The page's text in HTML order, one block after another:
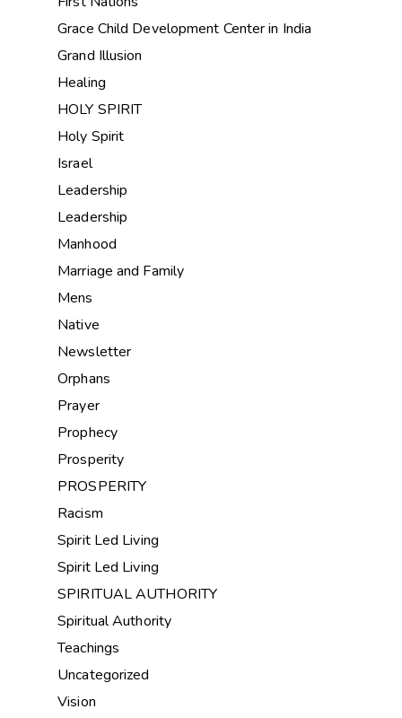
Grace Child Development Center in India
Grand Illusion
Healing
HOLY SPIRIT
Holy Spirit
Israel
Leadership
Leadership
Manhood
Marriage and Family
Mens
Native
Newsletter
Orphans
Prayer
Prophecy
Prosperity
PROSPERITY
Racism
Spirit Led Living
Spirit Led Living
SPIRITUAL AUTHORITY
Spiritual Authority
Teachings
Uncategorized
Vision